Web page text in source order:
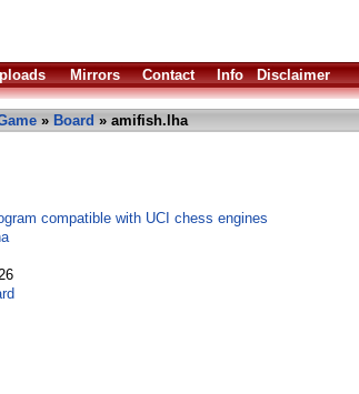
Mirrors Contact Info Disclaimer
» Board » amifish.lha
compatible with UCI chess engines